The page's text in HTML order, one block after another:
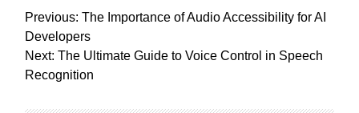
P
o
s
t
Previous: The Importance of Audio Accessibility for AI
Developers
Next: The Ultimate Guide to Voice Control in Speech
Recognition